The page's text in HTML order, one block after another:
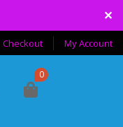
✕
Checkout My Account
0